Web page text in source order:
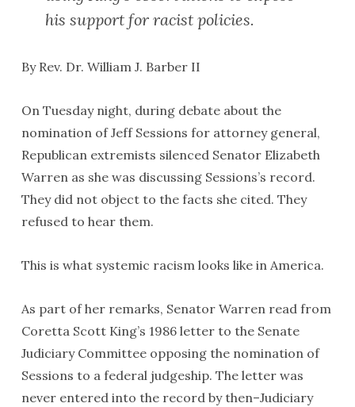
his support for racist policies.
By Rev. Dr. William J. Barber II
On Tuesday night, during debate about the
nomination of Jeff Sessions for attorney general,
Republican extremists silenced Senator Elizabeth
Warren as she was discussing Sessions’s record.
They did not object to the facts she cited. They
refused to hear them.
This is what systemic racism looks like in America.
As part of her remarks, Senator Warren read from
Coretta Scott King’s 1986 letter to the Senate
Judiciary Committee opposing the nomination of
Sessions to a federal judgeship. The letter was
never entered into the record by then–Judiciary